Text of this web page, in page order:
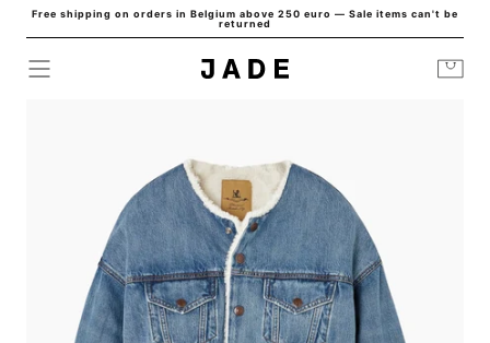
Skip to
content
Free shipping on orders in Belgium above 250 euro — Sale items can't be
returned
Cart
OVERSIZED CROPPED DENIM JACKET